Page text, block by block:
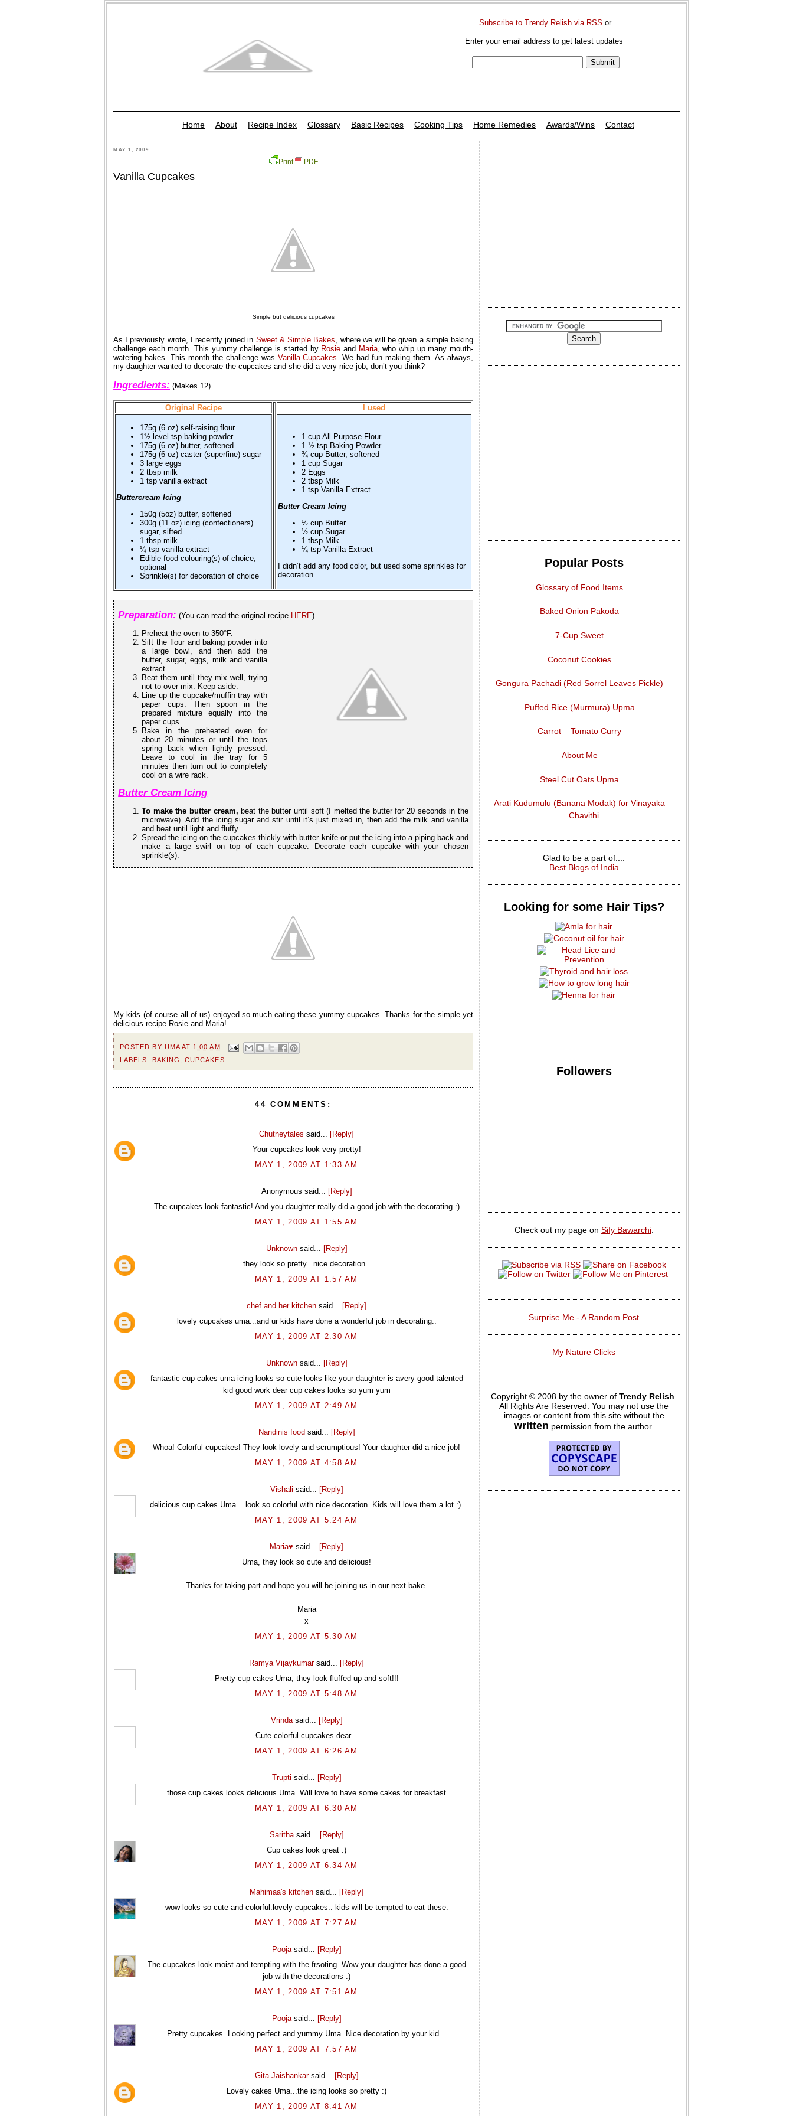
Subscribe to Trendy Relish via RSS or
Enter your email address to get latest updates
Home About Recipe Index Glossary Basic Recipes Cooking Tips Home Remedies Awards/Wins Contact
MAY 1, 2009
Print PDF
Vanilla Cupcakes
Simple but delicious cupcakes
As I previously wrote, I recently joined in Sweet & Simple Bakes , where we will be given a simple baking
challenge each month. This yummy challenge is started by Rosie and Maria, who whip up many mouth-
watering bakes. This month the challenge was Vanilla Cupcakes . We had fun making them. As always,
my daughter wanted to decorate the cupcakes and she did a very nice job, don’t you think?
Ingredients: (Makes 12)
Original Recipe I used
175g (6 oz) self-raising flour
1½ level tsp baking powder
175g (6 oz) butter, softened
175g (6 oz) caster (superfine) sugar
3 large eggs
2 tbsp milk
1 tsp vanilla extract
Buttercream Icing
150g (5oz) butter, softened
300g (11 oz) icing (confectioners)
sugar, sifted
1 tbsp milk
¼ tsp vanilla extract
Edible food colouring(s) of choice,
optional
Sprinkle(s) for decoration of choice
1 cup All Purpose Flour
1 ½ tsp Baking Powder
¾ cup Butter, softened
1 cup Sugar
2 Eggs
2 tbsp Milk
1 tsp Vanilla Extract
Butter Cream Icing
½ cup Butter
½ cup Sugar
1 tbsp Milk
¼ tsp Vanilla Extract
I didn’t add any food color, but used some sprinkles for
decoration
Preparation: (You can read the original recipe HERE)
Preheat the oven to 350°F.
Sift the flour and baking powder into
a large bowl, and then add the
butter, sugar, eggs, milk and vanilla
extract.
Beat them until they mix well, trying
not to over mix. Keep aside.
Line up the cupcake/muffin tray with
paper cups. Then spoon in the
prepared mixture equally into the
paper cups.
Bake in the preheated oven for
about 20 minutes or until the tops
spring back when lightly pressed.
Leave to cool in the tray for 5
minutes then turn out to completely
cool on a wire rack.
Butter Cream Icing
To make the butter cream, beat the butter until soft (I melted the butter for 20 seconds in the
microwave). Add the icing sugar and stir until it’s just mixed in, then add the milk and vanilla
and beat until light and fluffy.
Spread the icing on the cupcakes thickly with butter knife or put the icing into a piping back and
make a large swirl on top of each cupcake. Decorate each cupcake with your chosen
sprinkle(s).
My kids (of course all of us) enjoyed so much eating these yummy cupcakes. Thanks for the simple yet
delicious recipe Rosie and Maria!
POSTED BY UMA AT 1:00 AM
LABELS:
BAKING ,CUPCAKES
44 COMMENTS:
Chutneytales said... [Reply]
Your cupcakes look very pretty!
MAY 1, 2009 AT 1:33 AM
Anonymous said... [Reply]
The cupcakes look fantastic! And you daughter really did a good job with the decorating :)
MAY 1, 2009 AT 1:55 AM
Unknownsaid... [Reply]
they look so pretty...nice decoration..
MAY 1, 2009 AT 1:57 AM
chef and her kitchen said... [Reply]
lovely cupcakes uma...and ur kids have done a wonderful job in decorating..
MAY 1, 2009 AT 2:30 AM
Unknownsaid... [Reply]
fantastic cup cakes uma icing looks so cute looks like your daughter is avery good talented
kid good work dear cup cakes looks so yum yum
MAY 1, 2009 AT 2:49 AM
Nandinis foodsaid... [Reply]
Whoa! Colorful cupcakes! They look lovely and scrumptious! Your daughter did a nice job!
MAY 1, 2009 AT 4:58 AM
Vishali said... [Reply]
delicious cup cakes Uma....look so colorful with nice decoration. Kids will love them a lot :).
MAY 1, 2009 AT 5:24 AM
Maria♥ said... [Reply]
Uma, they look so cute and delicious!
Thanks for taking part and hope you will be joining us in our next bake.
Maria
x
MAY 1, 2009 AT 5:30 AM
Ramya Vijaykumarsaid... [Reply]
Pretty cup cakes Uma, they look fluffed up and soft!!!
MAY 1, 2009 AT 5:48 AM
Vrindasaid... [Reply]
Cute colorful cupcakes dear...
MAY 1, 2009 AT 6:26 AM
Trupti said... [Reply]
those cup cakes looks delicious Uma. Will love to have some cakes for breakfast
MAY 1, 2009 AT 6:30 AM
Sarithasaid... [Reply]
Cup cakes look great :)
MAY 1, 2009 AT 6:34 AM
Mahimaa's kitchen said... [Reply]
wow looks so cute and colorful.lovely cupcakes.. kids will be tempted to eat these.
MAY 1, 2009 AT 7:27 AM
Poojasaid... [Reply]
The cupcakes look moist and tempting with the frsoting. Wow your daughter has done a good
job with the decorations :)
MAY 1, 2009 AT 7:51 AM
Poojasaid... [Reply]
Pretty cupcakes..Looking perfect and yummy Uma..Nice decoration by your kid...
MAY 1, 2009 AT 7:57 AM
Gita Jaishankarsaid... [Reply]
Lovely cakes Uma...the icing looks so pretty :)
MAY 1, 2009 AT 8:41 AM
Popular Posts
Glossary of Food Items
Baked Onion Pakoda
7-Cup Sweet
Coconut Cookies
Gongura Pachadi (Red Sorrel Leaves Pickle)
Puffed Rice (Murmura) Upma
Carrot – Tomato Curry
About Me
Steel Cut Oats Upma
Arati Kudumulu (Banana Modak) for Vinayaka
Chavithi
Glad to be a part of....
Best Blogs of India
Looking for some Hair Tips?
Followers
Check out my page on Sify Bawarchi.
Surprise Me - A Random Post
My Nature Clicks
Copyright © 2008 by the owner of Trendy Relish
All Rights Are Reserved. You may not use the
images or content from this site without the
written permission from the author.